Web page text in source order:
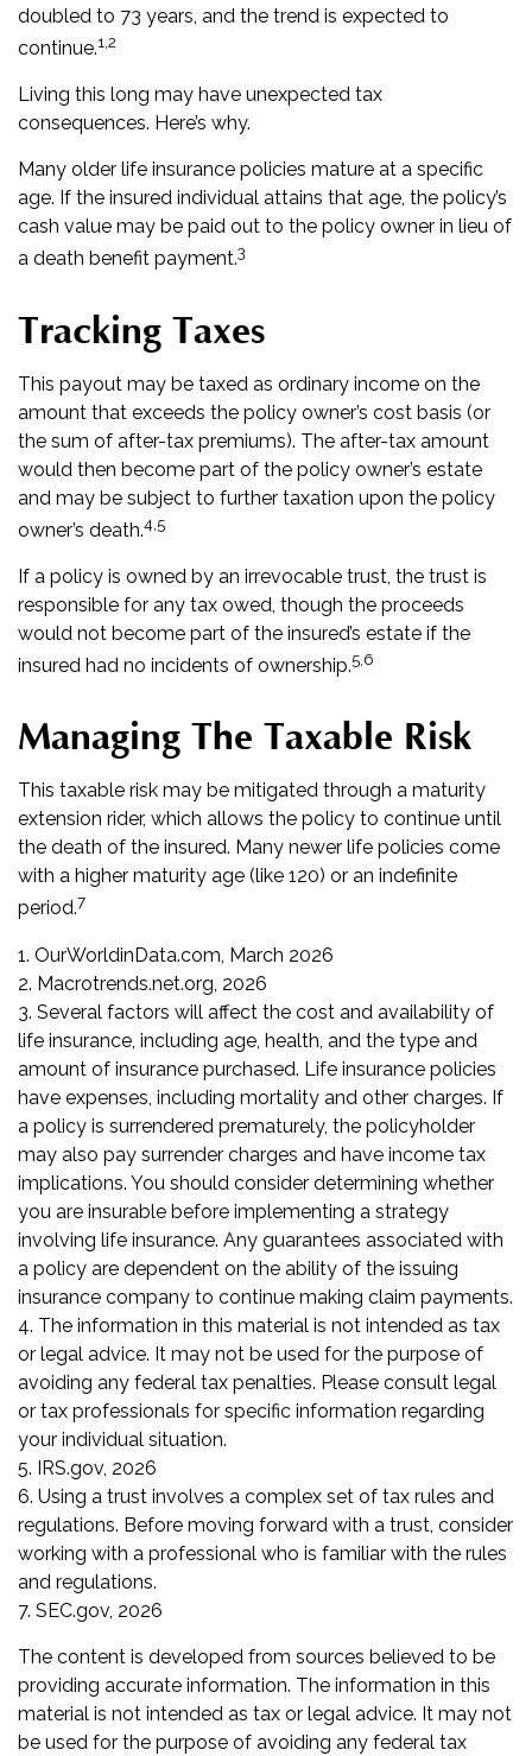
doubled to 73 years, and the trend is expected to
continue.1,2
Living this long may have unexpected tax
consequences. Here’s why.
Many older life insurance policies mature at a specific
age. If the insured individual attains that age, the policy’s
cash value may be paid out to the policy owner in lieu of
a death benefit payment.3
Tracking Taxes
This payout may be taxed as ordinary income on the
amount that exceeds the policy owner’s cost basis (or
the sum of after-tax premiums). The after-tax amount
would then become part of the policy owner’s estate
and may be subject to further taxation upon the policy
owner’s death.4,5
If a policy is owned by an irrevocable trust, the trust is
responsible for any tax owed, though the proceeds
would not become part of the insured’s estate if the
insured had no incidents of ownership.5,6
Managing The Taxable Risk
This taxable risk may be mitigated through a maturity
extension rider, which allows the policy to continue until
the death of the insured. Many newer life policies come
with a higher maturity age (like 120) or an indefinite
period.7
1. OurWorldinData.com, March 2026
2. Macrotrends.net.org, 2026
3. Several factors will affect the cost and availability of
life insurance, including age, health, and the type and
amount of insurance purchased. Life insurance policies
have expenses, including mortality and other charges. If
a policy is surrendered prematurely, the policyholder
may also pay surrender charges and have income tax
implications. You should consider determining whether
you are insurable before implementing a strategy
involving life insurance. Any guarantees associated with
a policy are dependent on the ability of the issuing
insurance company to continue making claim payments.
4. The information in this material is not intended as tax
or legal advice. It may not be used for the purpose of
avoiding any federal tax penalties. Please consult legal
or tax professionals for specific information regarding
your individual situation.
5. IRS.gov, 2026
6. Using a trust involves a complex set of tax rules and
regulations. Before moving forward with a trust, consider
working with a professional who is familiar with the rules
and regulations.
7. SEC.gov, 2026
The content is developed from sources believed to be
providing accurate information. The information in this
material is not intended as tax or legal advice. It may not
be used for the purpose of avoiding any federal tax